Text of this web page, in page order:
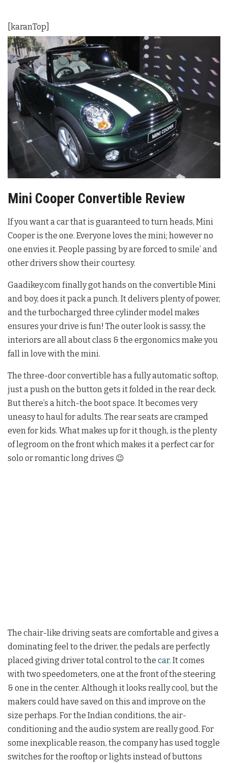
[karanTop]
Mini Cooper Convertible Review
If you want a car that is guaranteed to turn heads, Mini
Cooper is the one. Everyone loves the mini; however no
one envies it. People passing by are forced to smile’ and
other drivers show their courtesy.
Gaadikey.com finally got hands on the convertible Mini
and boy, does it pack a punch. It delivers plenty of power,
and the turbocharged three cylinder model makes
ensures your drive is fun! The outer look is sassy, the
interiors are all about class & the ergonomics make you
fall in love with the mini.
The three-door convertible has a fully automatic softop,
just a push on the button gets it folded in the rear deck.
But there’s a hitch-the boot space. It becomes very
uneasy to haul for adults. The rear seats are cramped
even for kids. What makes up for it though, is the plenty
of legroom on the front which makes it a perfect car for
solo or romantic long drives 😉
The chair-like driving seats are comfortable and gives a
dominating feel to the driver, the pedals are perfectly
placed giving driver total control to the car. It comes
with two speedometers, one at the front of the steering
& one in the center. Although it looks really cool, but the
makers could have saved on this and improve on the
size perhaps. For the Indian conditions, the air-
conditioning and the audio system are really good. For
some inexplicable reason, the company has used toggle
switches for the rooftop or lights instead of buttons